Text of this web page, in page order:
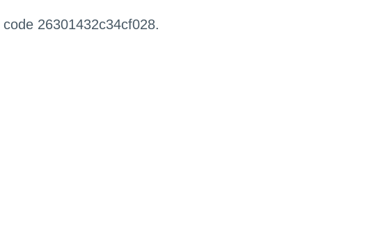
26301432c34cf028.